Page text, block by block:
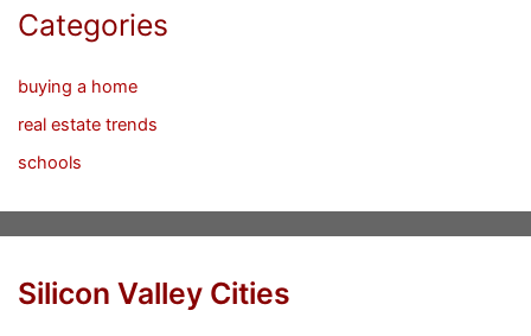
Categories
buying a home
real estate trends
schools
Silicon Valley Cities